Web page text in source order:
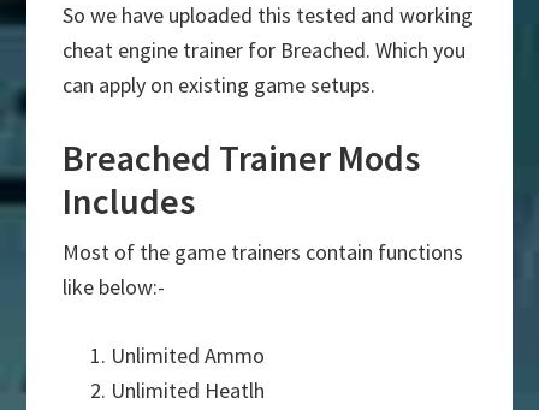
So we have uploaded this tested and working
cheat engine trainer for Breached. Which you
can apply on existing game setups.
Breached Trainer Mods
Includes
Most of the game trainers contain functions
like below:-
Unlimited Ammo
Unlimited Heatlh